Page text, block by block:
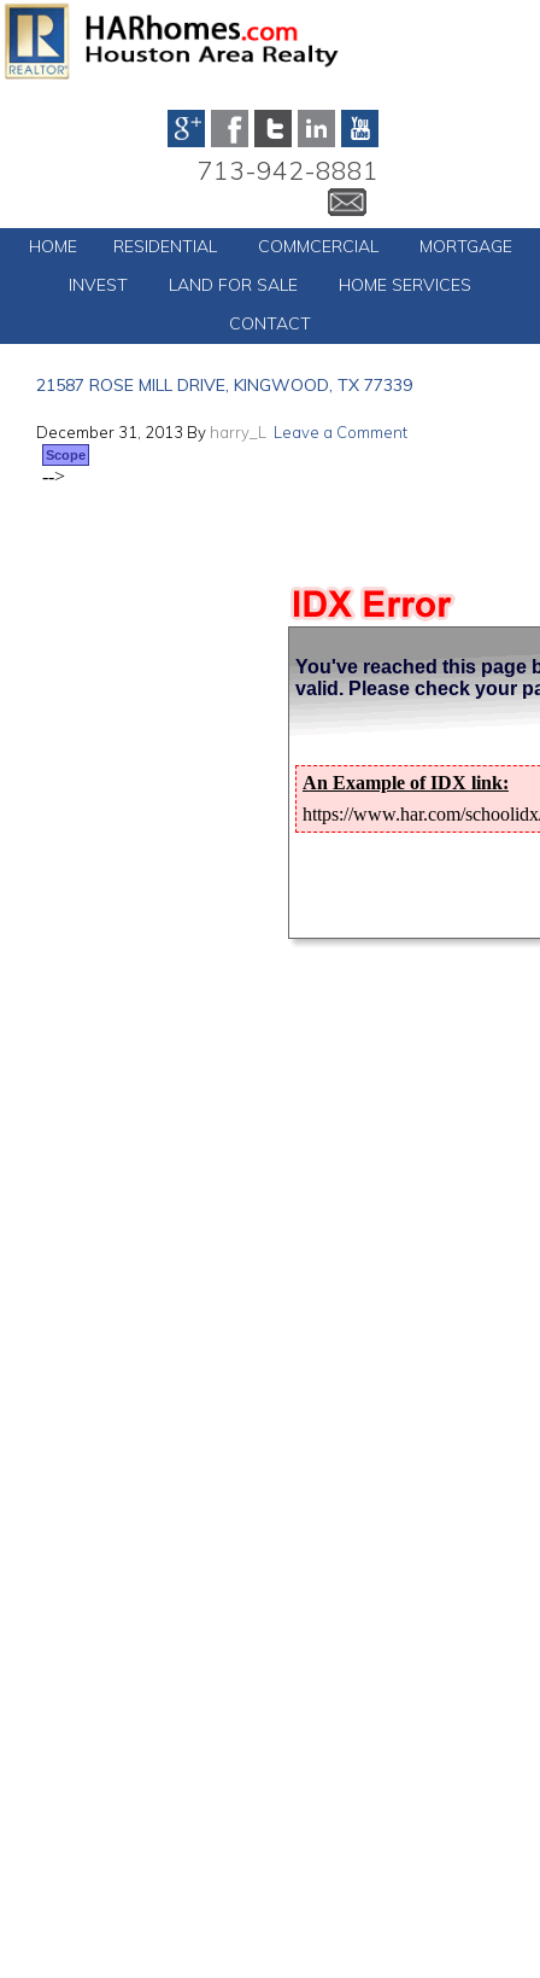
713-942-8881
HOME RESIDENTIAL COMMCERCIAL
MORTGAGE
INVEST
LAND FOR SALE
HOME SERVICES
CONTACT
21587 ROSE MILL DRIVE, KINGWOOD, TX 77339
December 31, 2013 By harry_L Leave a Comment